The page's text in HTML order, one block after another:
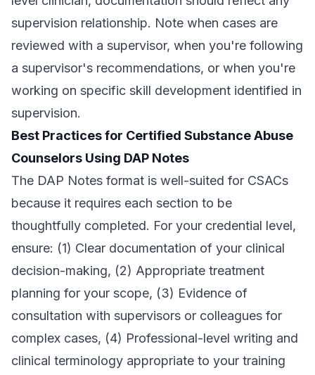
supervision relationship. Note when cases are
reviewed with a supervisor, when you're following
a supervisor's recommendations, or when you're
working on specific skill development identified in
supervision.
Best Practices for Certified Substance Abuse
Counselors Using DAP Notes
The DAP Notes format is well-suited for CSACs
because it requires each section to be
thoughtfully completed. For your credential level,
ensure: (1) Clear documentation of your clinical
decision-making, (2) Appropriate treatment
planning for your scope, (3) Evidence of
consultation with supervisors or colleagues for
complex cases, (4) Professional-level writing and
clinical terminology appropriate to your training